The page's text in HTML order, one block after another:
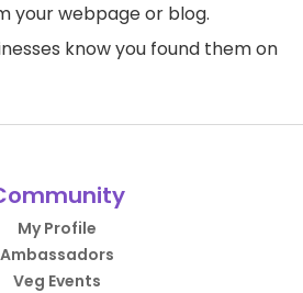
your webpage or blog.
know you found them on
My Profile
Ambassadors
Veg Events